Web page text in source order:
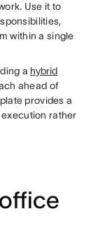
Use it to
within a single
a hybrid
ahead of
provides a
rather